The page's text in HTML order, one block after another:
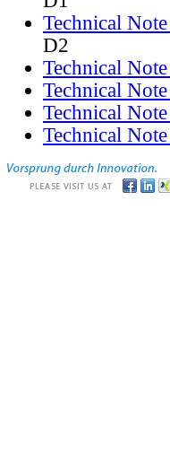
Technical
D2
Technical
Technical
Technical
Technical